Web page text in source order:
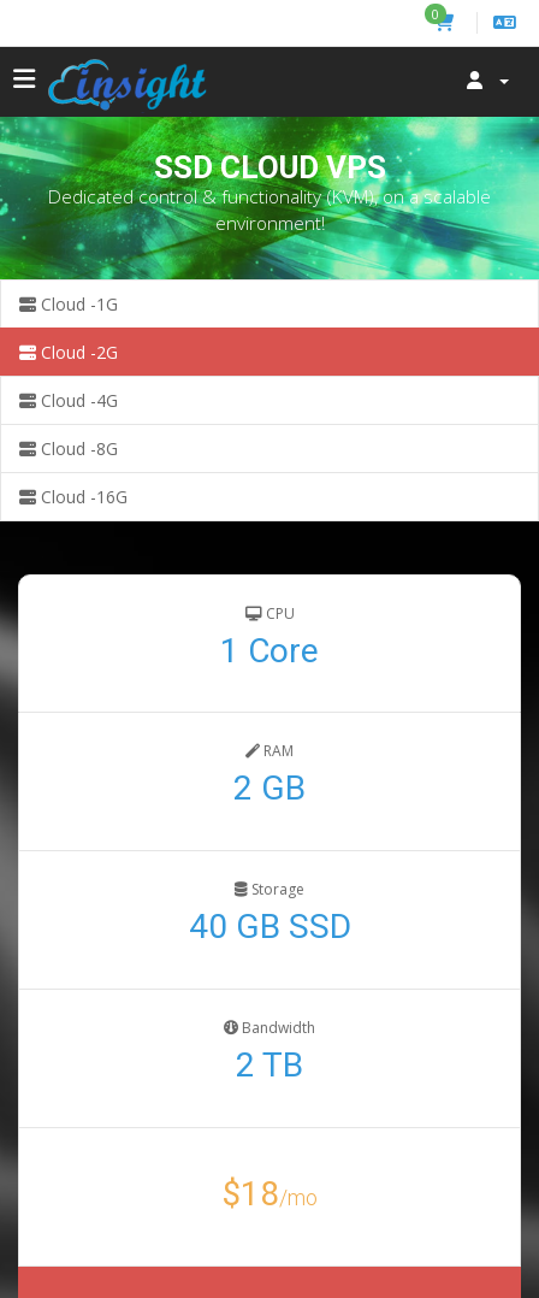
0
SSD CLOUD VPS
Dedicated control & functionality (KVM), on a scalable
environment!
Cloud -1G
Cloud -2G
Cloud -4G
Cloud -8G
Cloud -16G
CPU
1 Core
RAM
2 GB
Storage
40 GB SSD
Bandwidth
2 TB
$18/mo